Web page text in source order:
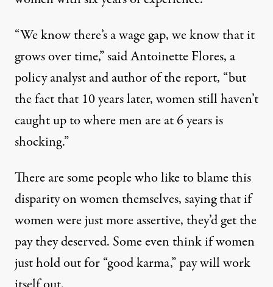
“We know there’s a wage gap, we know that it
grows over time,” said Antoinette Flores, a
policy analyst and author of the report, “but
the fact that 10 years later, women still haven’t
caught up to where men are at 6 years is
shocking.”
There are some people who like to blame this
disparity on women themselves, saying that if
women were just more assertive, they’d get the
pay they deserved. Some even think if women
just hold out for “good karma,” pay will work